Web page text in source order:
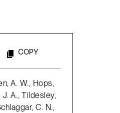
COPY
A. W., Hops,
A., Tildesley,
C. N.,